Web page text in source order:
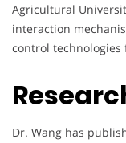
Agricultural
interaction
control
Dr. Wang has